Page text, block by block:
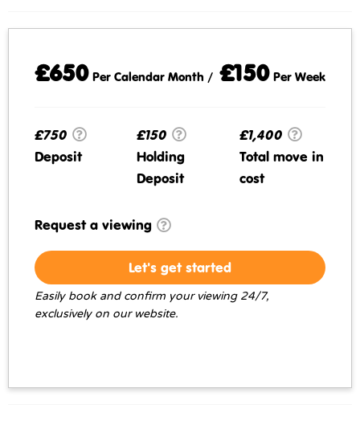
£650 Per Calendar Month / £150 Per Week
£750
Deposit
£150
Holding
Deposit
£1,400
Total move in
cost
Request a viewing
Let's get started
Easily book and confirm your viewing 24/7,
exclusively on our website.